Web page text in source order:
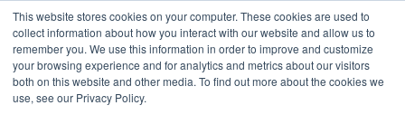
This website stores cookies on your computer. These cookies are used to
collect information about how you interact with our website and allow us to
remember you. We use this information in order to improve and customize
your browsing experience and for analytics and metrics about our visitors
both on this website and other media. To find out more about the cookies we
use, see our Privacy Policy.